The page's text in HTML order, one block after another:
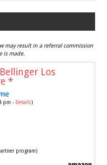
may result in a referral commission
is made.
Los
*
pm - Details)
program)